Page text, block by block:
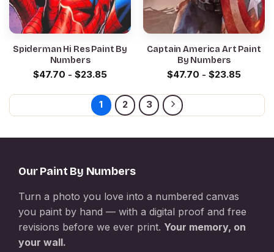
Spiderman Hi Res Paint By
Numbers
$47.70 - $23.85
Captain America Art Paint
By Numbers
$47.70 - $23.85
1 2 3
Our Paint By Numbers
Turn a photo you love into a numbered canvas
you paint by hand — with a digital proof and free
revisions before we ever print. Your memory, on
your wall.